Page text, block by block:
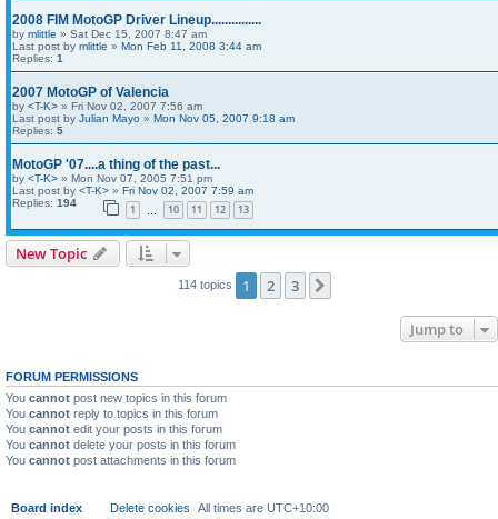
2008 FIM MotoGP Driver Lineup...............
by mlittle » Sat Dec 15, 2007 8:47 am
Last post by mlittle » Mon Feb 11, 2008 3:44 am
Replies: 1
2007 MotoGP of Valencia
by <T-K> » Fri Nov 02, 2007 7:56 am
Last post by Julian Mayo » Mon Nov 05, 2007 9:18 am
Replies: 5
MotoGP '07....a thing of the past...
by <T-K> » Mon Nov 07, 2005 7:51 pm
Last post by <T-K> » Fri Nov 02, 2007 7:59 am
Replies: 194 1 10 11 12 13
New Topic
114 topics 1 2 3
Jump to
FORUM PERMISSIONS
You cannot post new topics in this forum
You cannot reply to topics in this forum
You cannot edit your posts in this forum
You cannot delete your posts in this forum
You cannot post attachments in this forum
Board index Delete cookies All times are UTC+10:00